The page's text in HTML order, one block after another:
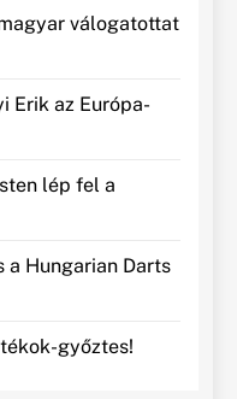
válogatottat
Erik az Európa-
lép fel a
a Hungarian Darts
győztes!